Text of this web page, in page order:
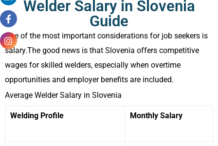
Welder Salary in Slovenia
Guide
One of the most important considerations for job seekers is
salary.The good news is that Slovenia offers competitive
wages for skilled welders, especially when overtime
opportunities and employer benefits are included.
Average Welder Salary in Slovenia
Welding Profile Monthly Salary